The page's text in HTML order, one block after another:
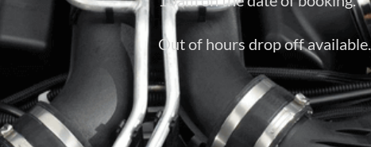
Out of hours drop off available.